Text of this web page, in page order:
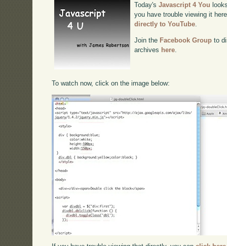
Today'sJavascript 4 You
you have trouble viewing it
directly to YouTube
Join the Facebook Group to
archives here
To watch now, click on the image below: